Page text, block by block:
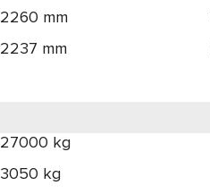
2260 mm
2237 mm
27000 kg
3050 kg